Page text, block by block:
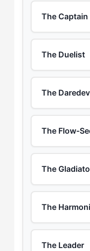
The Captain
The Duelist
The
The Flow-
The
The
The Leader